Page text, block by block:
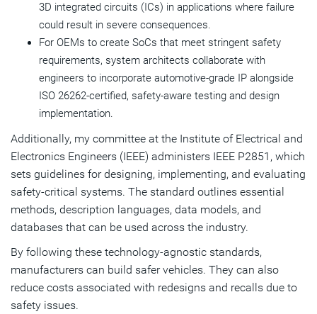
3D integrated circuits (ICs) in applications where failure
could result in severe consequences.
For OEMs to create SoCs that meet stringent safety
requirements, system architects collaborate with
engineers to incorporate automotive-grade IP alongside
ISO 26262-certified, safety-aware testing and design
implementation.
Additionally, my committee at the Institute of Electrical and
Electronics Engineers (IEEE) administers IEEE P2851, which
sets guidelines for designing, implementing, and evaluating
safety-critical systems. The standard outlines essential
methods, description languages, data models, and
databases that can be used across the industry.
By following these technology-agnostic standards,
manufacturers can build safer vehicles. They can also
reduce costs associated with redesigns and recalls due to
safety issues.